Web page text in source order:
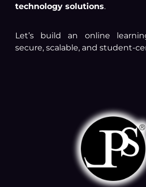
technology solutions.
Let’s build an online
secure, scalable, and student-